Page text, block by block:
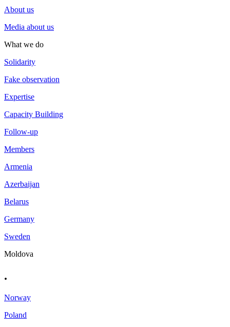
About us
Media about us
What we do
Solidarity
Fake observation
Expertise
Capacity Building
Follow-up
Members
Armenia
Azerbaijan
Belarus
Germany
Sweden
Moldova
.
Norway
Poland